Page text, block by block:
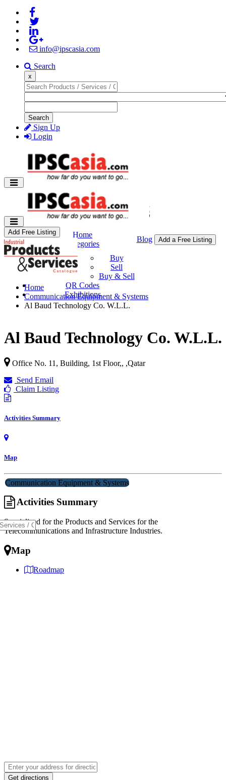
info@ipscasia.com
Search
x
Search
Sign Up
Login
Home
Categories
Buy & Sell
Buy
Sell
Buy & Sell
QR Codes
Exhibitions
Blog Add a Free Listing
Add Free Listing
Home
Communication Equipment & Systems
Al Baud Technology Co. W.L.L.
Al Baud Technology Co. W.L.L.
Office No. 11, Building, 1st Floor,, ,Qatar
Send Email
Claim Listing
Activities Summary
Map
Communication Equipment & Systems
Activities Summary
Specialized for the Products and Services for the
Telecommunications and Infrastructure Industries.
Map
Roadmap